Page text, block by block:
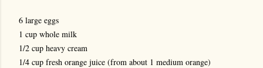
6 large eggs
1 cup whole milk
1/2 cup heavy cream
1/4 cup fresh orange juice (from about 1 medium orange)